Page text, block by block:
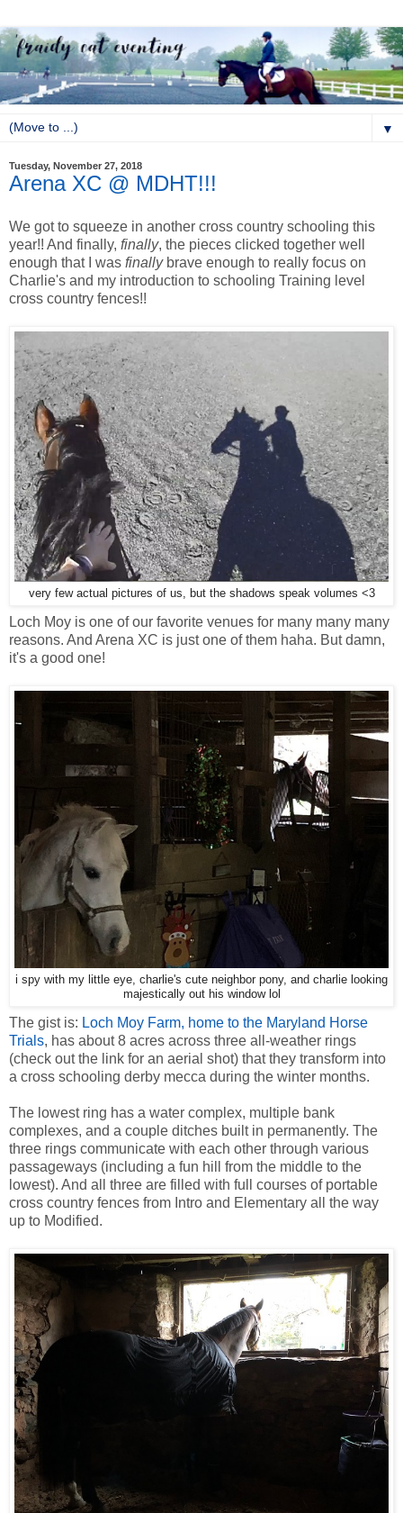
▼
Tuesday, November 27, 2018
Arena XC @ MDHT!!!
We got to squeeze in another cross country schooling this
year!! And finally, finally, the pieces clicked together well
enough that I was finallybrave enough to really focus on
Charlie's and my introduction to schooling Training level
cross country fences!!
very few actual pictures of us, but the shadows speak volumes <3
Loch Moy is one of our favorite venues for many many many
reasons. And Arena XC is just one of them haha. But damn,
it's a good one!
i spy with my little eye, charlie's cute neighbor pony, and charlie looking
majestically out his window lol
The gist is: Loch Moy Farm, home to the Maryland Horse
Trials, has about 8 acres across three all-weather rings
(check out the link for an aerial shot) that they transform into
a cross schooling derby mecca during the winter months.
The lowest ring has a water complex, multiple bank
complexes, and a couple ditches built in permanently. The
three rings communicate with each other through various
passageways (including a fun hill from the middle to the
lowest). And all three are filled with full courses of portable
cross country fences from Intro and Elementary all the way
up to Modified.